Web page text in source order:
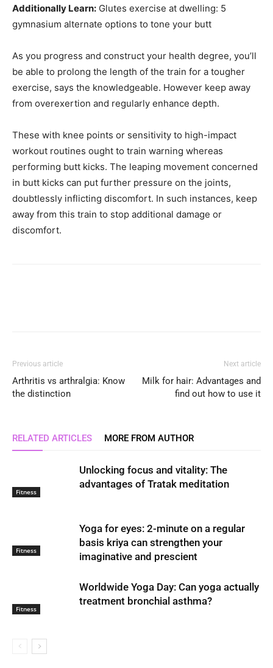
Additionally Learn: Glutes exercise at dwelling: 5
gymnasium alternate options to tone your butt
As you progress and construct your health degree, you’ll
be able to prolong the length of the train for a tougher
exercise, says the knowledgeable. However keep away
from overexertion and regularly enhance depth.
These with knee points or sensitivity to high-impact
workout routines ought to train warning whereas
performing butt kicks. The leaping movement concerned
in butt kicks can put further pressure on the joints,
doubtlessly inflicting discomfort. In such instances, keep
away from this train to stop additional damage or
discomfort.
Previous article
Arthritis vs arthralgia: Know
the distinction
Next article
Milk for hair: Advantages and
find out how to use it
RELATED ARTICLES MORE FROM AUTHOR
Fitness
Unlocking focus and vitality: The
advantages of Tratak meditation
Fitness
Yoga for eyes: 2-minute on a regular
basis kriya can strengthen your
imaginative and prescient
Fitness
Worldwide Yoga Day: Can yoga actually
treatment bronchial asthma?